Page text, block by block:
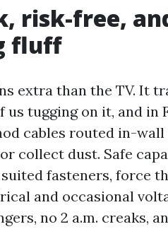
risk-free,
fluff
extra than the TV. It
us tugging on it, and
cables routed in-
collect dust. Safe
fasteners, force
and occasional
no 2 a.m. creaks,